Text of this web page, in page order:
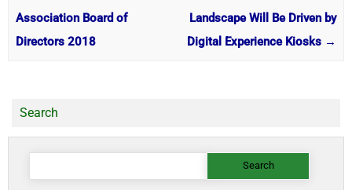
Association Board of
Directors 2018
Landscape Will Be Driven by
Digital Experience Kiosks →
Search
Search